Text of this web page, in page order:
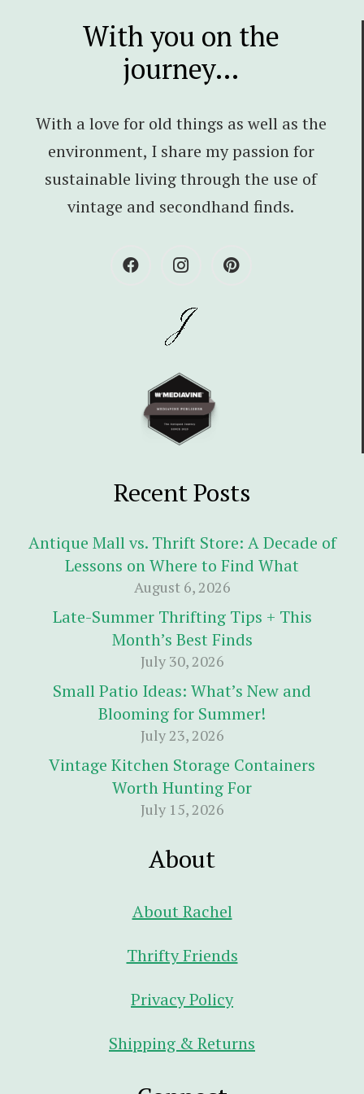
With you on the
journey…
With a love for old things as well as the
environment, I share my passion for
sustainable living through the use of
vintage and secondhand finds.
Recent Posts
Antique Mall vs. Thrift Store: A Decade of
Lessons on Where to Find What
August 6, 2026
Late-Summer Thrifting Tips + This
Month’s Best Finds
July 30, 2026
Small Patio Ideas: What’s New and
Blooming for Summer!
July 23, 2026
Vintage Kitchen Storage Containers
Worth Hunting For
July 15, 2026
About
About Rachel
Thrifty Friends
Privacy Policy
Shipping & Returns